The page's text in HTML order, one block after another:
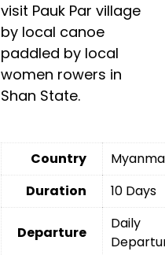
visit Pauk Par village
by local canoe
paddled by local
women rowers in
Shan State.
Country
Duration
10 Days
Departure
Daily